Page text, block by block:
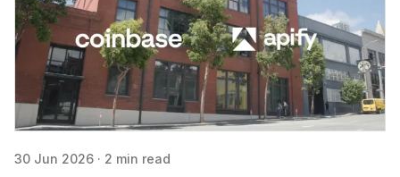
30 Jun 2026 · 2 min read